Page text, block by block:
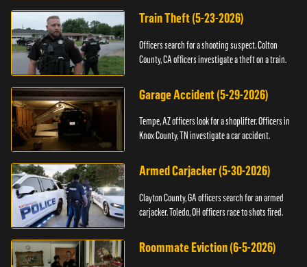
Train Theft (5-23-2026)
Officers search for a shooting suspect. Colton
County, CA officers investigate a theft on a train.
Garage Accident (5-29-2026)
Tempe, AZ officers look for a shoplifter. Officers in
Knox County, TN investigate a car accident.
Armed Carjacker (5-30-2026)
Clayton County, GA officers search for an armed
carjacker. Toledo, OH officers race to shots fired.
Roommate Eviction (6-5-2026)